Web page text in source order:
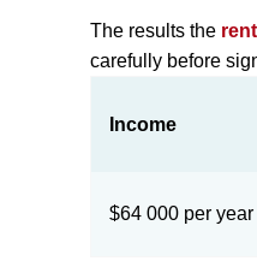
The results the
carefully before
Income
$64 000 per year